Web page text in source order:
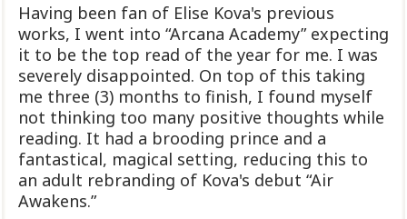
Having been fan of Elise Kova's previous
works, I went into “Arcana Academy” expecting
it to be the top read of the year for me. I was
severely disappointed. On top of this taking
me three (3) months to finish, I found myself
not thinking too many positive thoughts while
reading. It had a brooding prince and a
fantastical, magical setting, reducing this to
an adult rebranding of Kova's debut “Air
Awakens.”